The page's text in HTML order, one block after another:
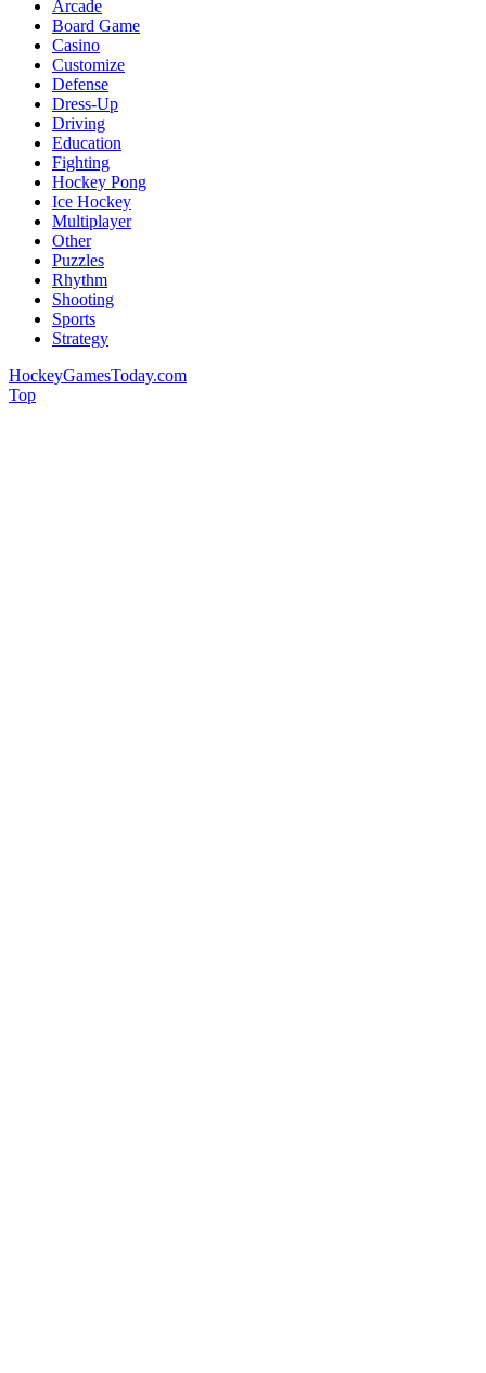
Arcade
Board Game
Casino
Customize
Defense
Dress-Up
Driving
Education
Fighting
Hockey Pong
Ice Hockey
Multiplayer
Other
Puzzles
Rhythm
Shooting
Sports
Strategy
HockeyGamesToday.com
Top